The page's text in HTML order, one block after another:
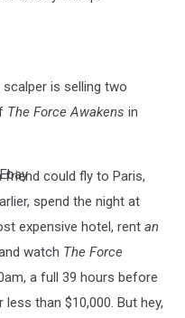
is selling two
The Force Awakens in
friend could fly to Paris,
spend the night at
expensive hotel, rent an
watch The Force
a full 39 hours before
than $10,000. But hey,